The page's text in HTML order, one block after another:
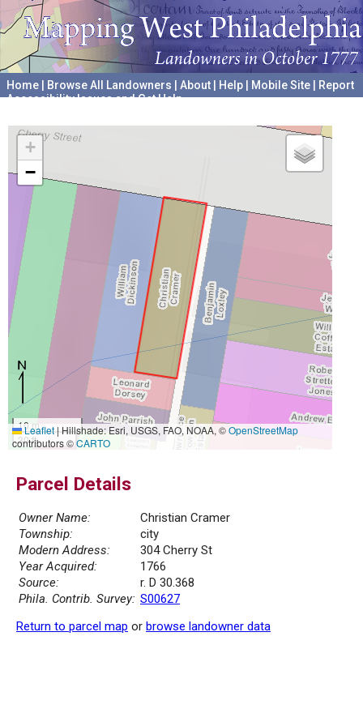
Home Browse All Landowners About Help Mobile Site
Report
Accessibility Issues and Get Help
+
−
10 m
30 ft
Leaflet|Hillshade: Esri, USGS, FAO, NOAA, ©OpenStreetMap
contributors ©CARTO
Parcel Details
Owner Name:
Christian Cramer
Township:
city
Modern Address:
304 Cherry St
Year Acquired:
1766
Source:
r. D 30.368
Phila. Contrib. Survey: S00627
Return to parcel map or browse landowner data